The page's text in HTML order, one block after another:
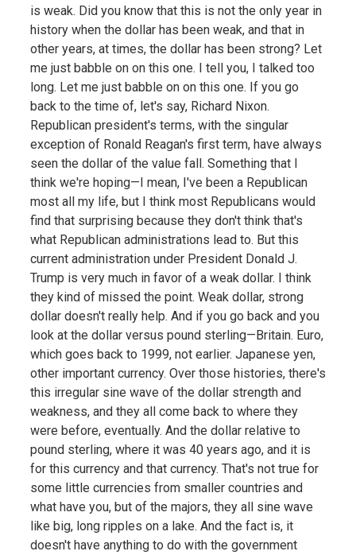
is weak. Did you know that this is not the only year in
history when the dollar has been weak, and that in
other years, at times, the dollar has been strong? Let
me just babble on on this one. I tell you, I talked too
long. Let me just babble on on this one. If you go
back to the time of, let's say, Richard Nixon.
Republican president's terms, with the singular
exception of Ronald Reagan's first term, have always
seen the dollar of the value fall. Something that I
think we're hoping—I mean, I've been a Republican
most all my life, but I think most Republicans would
find that surprising because they don't think that's
what Republican administrations lead to. But this
current administration under President Donald J.
Trump is very much in favor of a weak dollar. I think
they kind of missed the point. Weak dollar, strong
dollar doesn't really help. And if you go back and you
look at the dollar versus pound sterling—Britain. Euro,
which goes back to 1999, not earlier. Japanese yen,
other important currency. Over those histories, there's
this irregular sine wave of the dollar strength and
weakness, and they all come back to where they
were before, eventually. And the dollar relative to
pound sterling, where it was 40 years ago, and it is
for this currency and that currency. That's not true for
some little currencies from smaller countries and
what have you, but of the majors, they all sine wave
like big, long ripples on a lake. And the fact is, it
doesn't have anything to do with the government